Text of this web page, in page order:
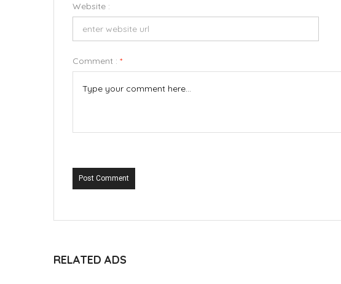
Website :
Comment : *
Post Comment
RELATED ADS